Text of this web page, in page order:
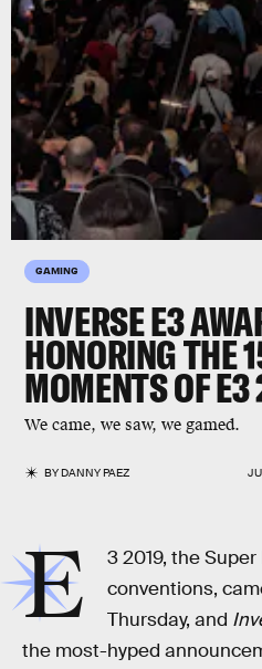
GAMING
INVERSE E3
HONORING THE
MOMENTS OF
We came, we saw, we gamed.
BYDANNY PAEZ
E
3 2019, the
conventions,
Thursday, and
the most-hyped